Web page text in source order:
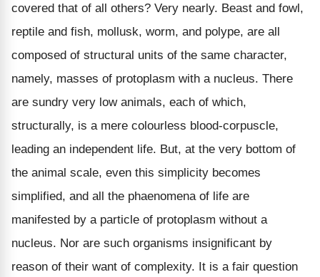
covered that of all others? Very nearly. Beast and fowl,
reptile and fish, mollusk, worm, and polype, are all
composed of structural units of the same character,
namely, masses of protoplasm with a nucleus. There
are sundry very low animals, each of which,
structurally, is a mere colourless blood-corpuscle,
leading an independent life. But, at the very bottom of
the animal scale, even this simplicity becomes
simplified, and all the phaenomena of life are
manifested by a particle of protoplasm without a
nucleus. Nor are such organisms insignificant by
reason of their want of complexity. It is a fair question